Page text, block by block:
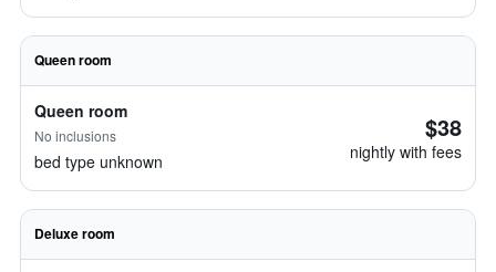
Queen room
Queen room
No inclusions
bed type unknown
$38
nightly with fees
Deluxe room